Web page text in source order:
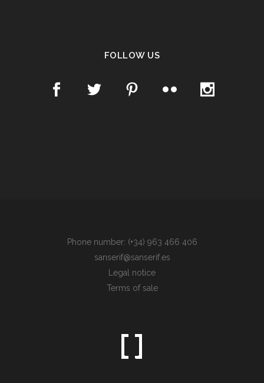
FOLLOW US
Phone number: (+34) 963 466 406
sanserif@sanserif.es
Legal notice
Terms of sale